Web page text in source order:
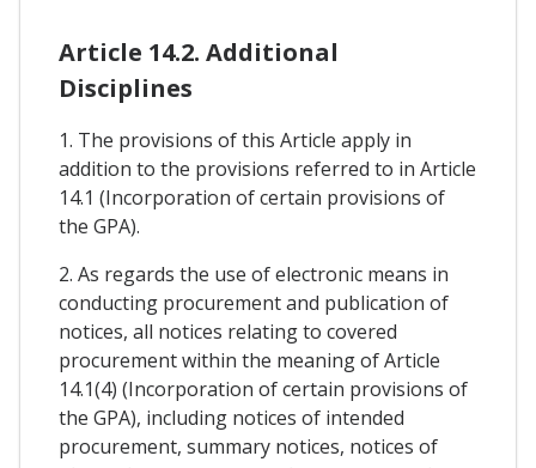
Article 14.2. Additional
Disciplines
1. The provisions of this Article apply in
addition to the provisions referred to in Article
14.1 (Incorporation of certain provisions of
the GPA).
2. As regards the use of electronic means in
conducting procurement and publication of
notices, all notices relating to covered
procurement within the meaning of Article
14.1(4) (Incorporation of certain provisions of
the GPA), including notices of intended
procurement, summary notices, notices of